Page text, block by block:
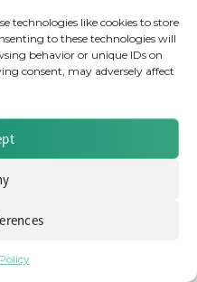
technologies like cookies to store
to these technologies will
behavior or unique IDs on
consent, may adversely affect
Analysis
Ltd. All rights reserved.
Company No. 07115727